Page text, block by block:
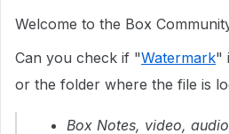
Welcome to the Box
Can you check if "Watermark"
or the folder where the file is
Box Notes, video,